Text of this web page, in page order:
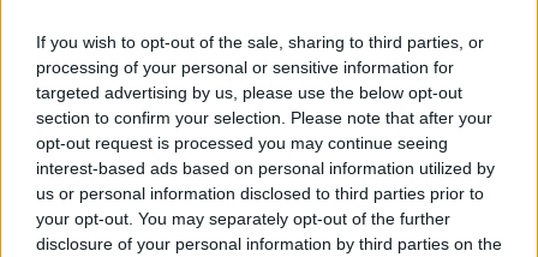
If you wish to opt-out of the sale, sharing to third parties, or
processing of your personal or sensitive information for
targeted advertising by us, please use the below opt-out
section to confirm your selection. Please note that after your
opt-out request is processed you may continue seeing
interest-based ads based on personal information utilized by
us or personal information disclosed to third parties prior to
your opt-out. You may separately opt-out of the further
disclosure of your personal information by third parties on the